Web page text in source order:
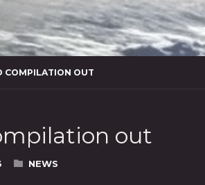
COMPILATION OUT
out
NEWS